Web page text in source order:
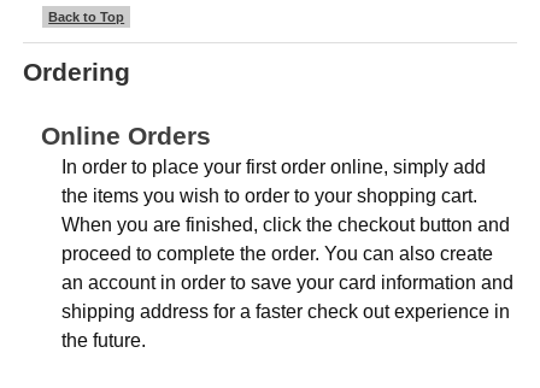
Back to Top
Ordering
Online Orders
In order to place your first order online, simply add
the items you wish to order to your shopping cart.
When you are finished, click the checkout button and
proceed to complete the order. You can also create
an account in order to save your card information and
shipping address for a faster check out experience in
the future.